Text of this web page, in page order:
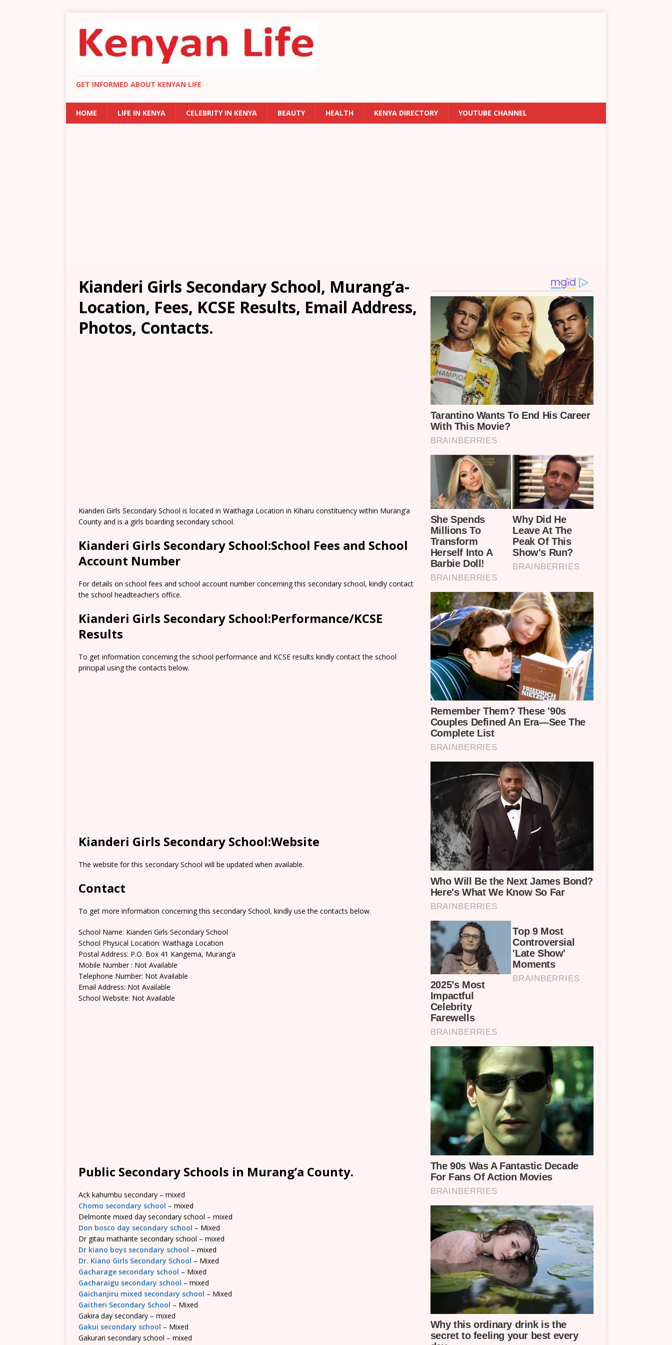
GET INFORMED ABOUT KENYAN LIFE
HOME LIFE IN KENYA CELEBRITY IN KENYA BEAUTY HEALTH KENYA DIRECTORY YOUTUBE CHANNEL
Kianderi Girls Secondary School, Murang’a-
Location, Fees, KCSE Results, Email Address,
Photos, Contacts.
Kianderi Girls Secondary School is located in Waithaga Location in Kiharu constituency within Murang’a
County and is a girls boarding secondary school.
Kianderi Girls Secondary School:School Fees and School
Account Number
For details on school fees and school account number concerning this secondary school, kindly contact
the school headteacher’s office.
Kianderi Girls Secondary School:Performance/KCSE
Results
To get information concerning the school performance and KCSE results kindly contact the school
principal using the contacts below.
Kianderi Girls Secondary School:Website
The website for this secondary School will be updated when available.
Contact
To get more information concerning this secondary School, kindly use the contacts below.
School Name: Kianderi Girls Secondary School
School Physical Location: Waithaga Location
Postal Address: P.O. Box 41 Kangema, Murang’a
Mobile Number : Not Available
Telephone Number: Not Available
Email Address: Not Available
School Website: Not Available
Public Secondary Schools in Murang’a County.
Ack kahumbu secondary – mixed
Chomo secondary school – mixed
Delmonte mixed day secondary school – mixed
Don bosco day secondary school – Mixed
Dr gitau matharite secondary school – mixed
Dr kiano boys secondary school – mixed
Dr. Kiano Girls Secondary School – Mixed
Gacharage secondary school – Mixed
Gacharaigu secondary school – mixed
Gaichanjiru mixed secondary school – Mixed
Gaitheri Secondary School – Mixed
Gakira day secondary – mixed
Gakui secondary school – Mixed
Gakurari secondary school – mixed